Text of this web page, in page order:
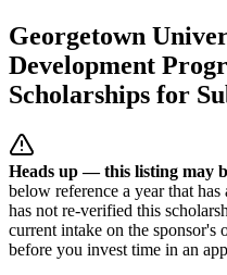
Georgetown
Development
Scholarships for
Heads up — this listing may
below reference a year that
has not re-verified this
current intake on the sponsor's
before you invest time in an